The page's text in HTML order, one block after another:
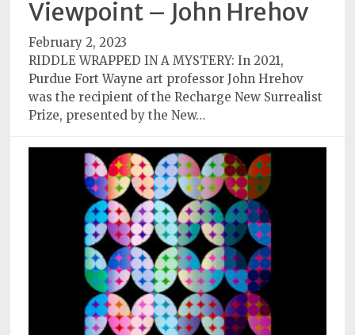
Subscriptions
Fort
Wayne
magazine
Newsstands
Celebrations
Viewpoint – John Hrehov
February 2, 2023
RIDDLE WRAPPED IN A MYSTERY: In 2021,
Purdue Fort Wayne art professor John Hrehov
was the recipient of the Recharge New Surrealist
Prize, presented by the New…